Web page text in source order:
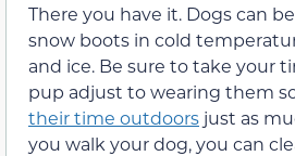
There you have it. Dogs can
snow boots in cold
and ice. Be sure to take your
pup adjust to wearing them
their time outdoors just as
you walk your dog, you can